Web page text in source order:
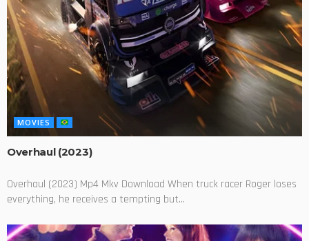
MOVIES
Overhaul (2023)
Overhaul (2023) Mp4 Mkv Download When truck racer Roger loses
everything, he receives a tempting but...